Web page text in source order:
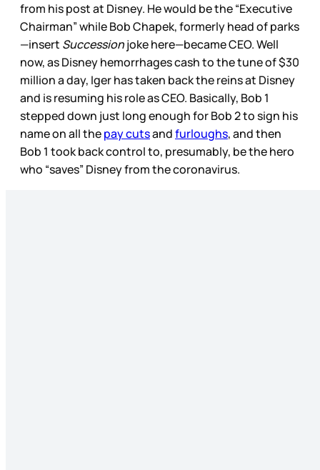
from his post at Disney. He would be the “Executive
Chairman” while Bob Chapek, formerly head of parks
—insert Successionjoke here—became CEO. Well
now, as Disney hemorrhages cash to the tune of $30
million a day, Iger has taken back the reins at Disney
and is resuming his role as CEO. Basically, Bob 1
stepped down just long enough for Bob 2 to sign his
name on all thepay cutsandfurloughs, and then
Bob 1 took back control to, presumably, be the hero
who “saves” Disney from the coronavirus.